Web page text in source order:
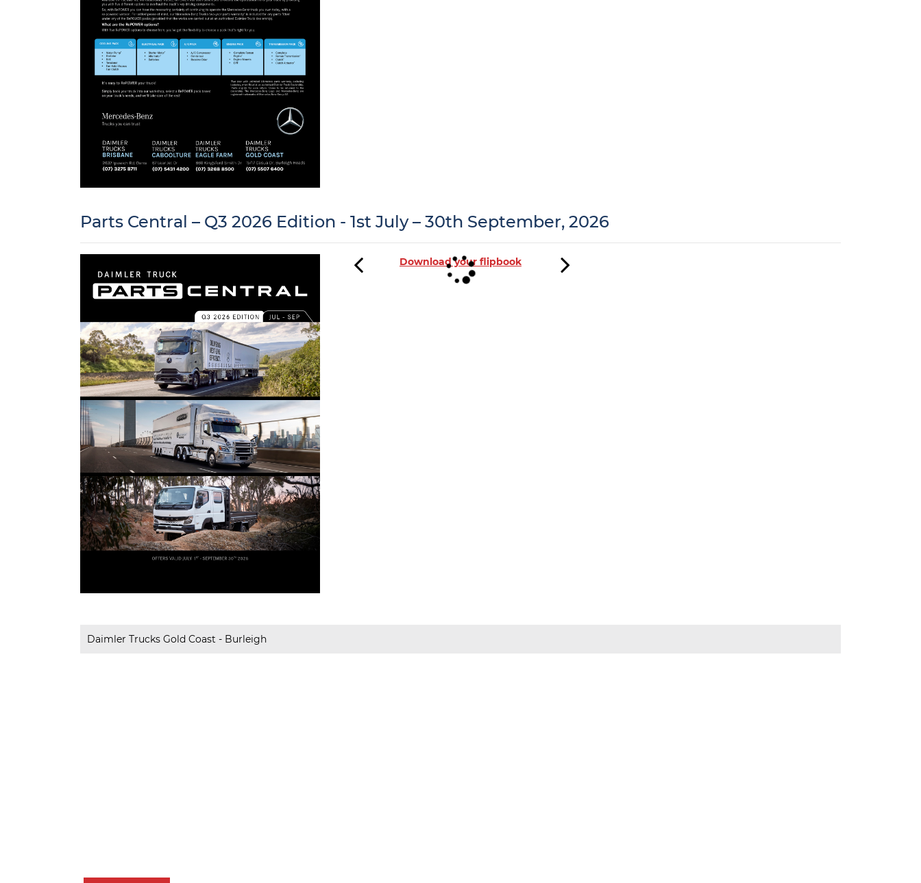
Parts Central – Q3 2026 Edition - 1st July – 30th September, 2026
Download your flipbook
Daimler Trucks Gold Coast - Burleigh